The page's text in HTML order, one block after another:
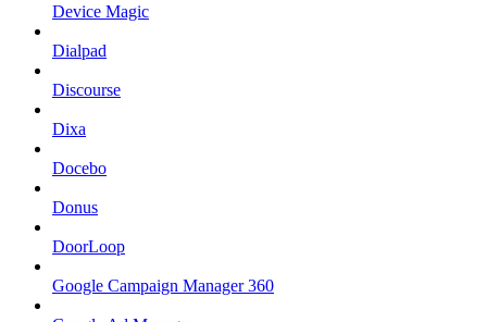
Device Magic
Dialpad
Discourse
Dixa
Docebo
Donus
DoorLoop
Google Campaign Manager 360